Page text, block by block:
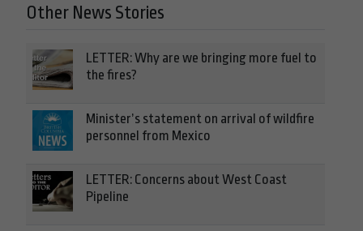
Other News Stories
LETTER: Why are we bringing more fuel to
the fires?
Minister’s statement on arrival of wildfire
personnel from Mexico
LETTER: Concerns about West Coast
Pipeline